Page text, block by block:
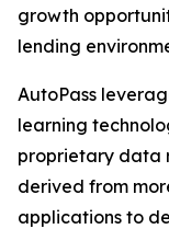
growth
lending
AutoPass
learning
proprietary data
derived from
applications to